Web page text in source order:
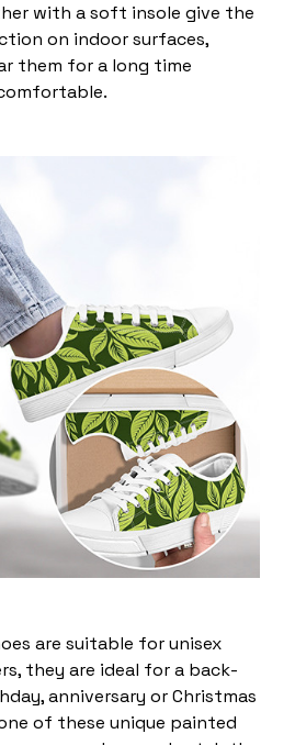
with a soft insole give the
on indoor surfaces,
them for a long time
are suitable for unisex
they are ideal for a back-
anniversary or Christmas
of these unique painted